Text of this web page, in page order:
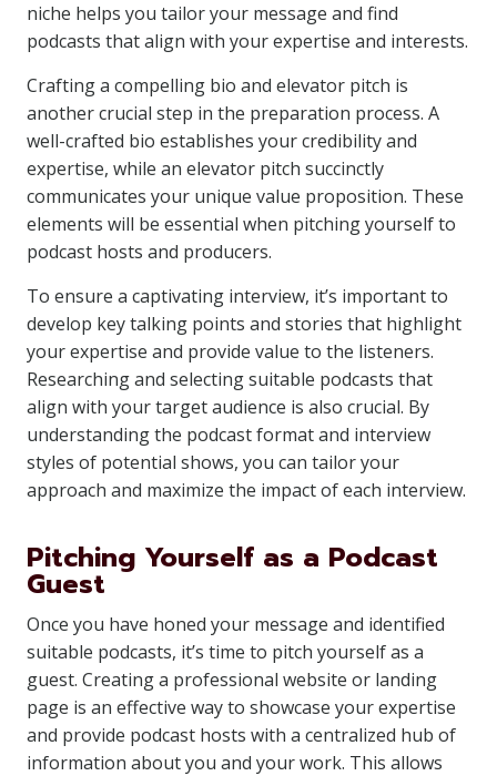
niche helps you tailor your message and find
podcasts that align with your expertise and interests.
Crafting a compelling bio and elevator pitch is
another crucial step in the preparation process. A
well-crafted bio establishes your credibility and
expertise, while an elevator pitch succinctly
communicates your unique value proposition. These
elements will be essential when pitching yourself to
podcast hosts and producers.
To ensure a captivating interview, it’s important to
develop key talking points and stories that highlight
your expertise and provide value to the listeners.
Researching and selecting suitable podcasts that
align with your target audience is also crucial. By
understanding the podcast format and interview
styles of potential shows, you can tailor your
approach and maximize the impact of each interview.
Pitching Yourself as a Podcast
Guest
Once you have honed your message and identified
suitable podcasts, it’s time to pitch yourself as a
guest. Creating a professional website or landing
page is an effective way to showcase your expertise
and provide podcast hosts with a centralized hub of
information about you and your work. This allows